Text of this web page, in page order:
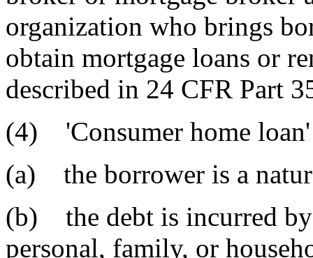
organization who brings
obtain mortgage loans or
described in 24 CFR Part
(4) 'Consumer home
(a) the borrower is a
(b) the debt is incurred
personal, family, or